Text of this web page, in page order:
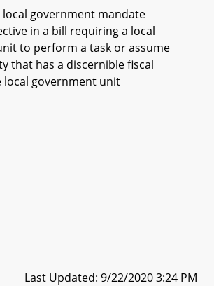
local government mandate
in a bill requiring a local
to perform a task or assume
that has a discernible fiscal
local government unit
Last Updated: 9/22/2020 3:24 PM